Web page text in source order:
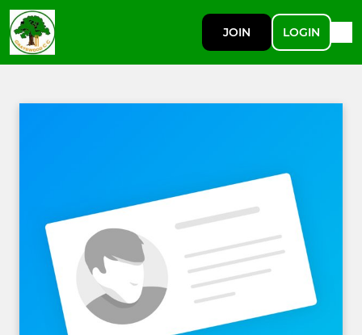
JOIN LOGIN